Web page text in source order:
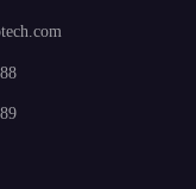
Development